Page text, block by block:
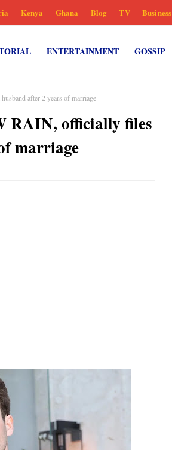
Kenya Ghana Blog TV Business
ENTERTAINMENT GOSSIP
after 2 years of marriage
RAIN, officially files
marriage